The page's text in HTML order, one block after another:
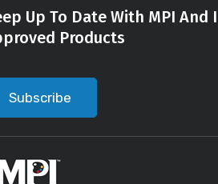
Up To Date With MPI
Products
Subscribe